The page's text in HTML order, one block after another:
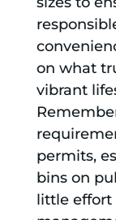
on what
vibrant
permits,
bins on
little effort